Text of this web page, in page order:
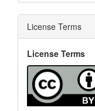
License Terms
License Terms